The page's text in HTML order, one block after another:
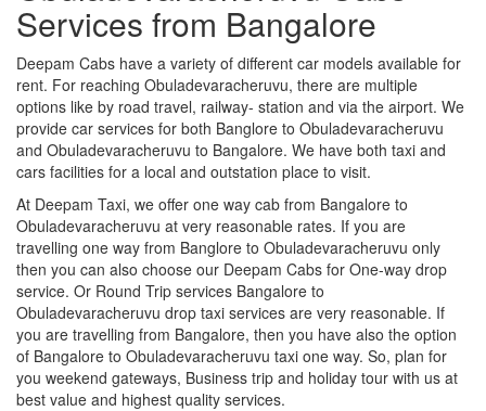
Services from Bangalore
Deepam Cabs have a variety of different car models available for
rent. For reaching Obuladevaracheruvu, there are multiple
options like by road travel, railway- station and via the airport. We
provide car services for both Banglore to Obuladevaracheruvu
and Obuladevaracheruvu to Bangalore. We have both taxi and
cars facilities for a local and outstation place to visit.
At Deepam Taxi, we offer one way cab from Bangalore to
Obuladevaracheruvu at very reasonable rates. If you are
travelling one way from Banglore to Obuladevaracheruvu only
then you can also choose our Deepam Cabs for One-way drop
service. Or Round Trip services Bangalore to
Obuladevaracheruvu drop taxi services are very reasonable. If
you are travelling from Bangalore, then you have also the option
of Bangalore to Obuladevaracheruvu taxi one way. So, plan for
you weekend gateways, Business trip and holiday tour with us at
best value and highest quality services.